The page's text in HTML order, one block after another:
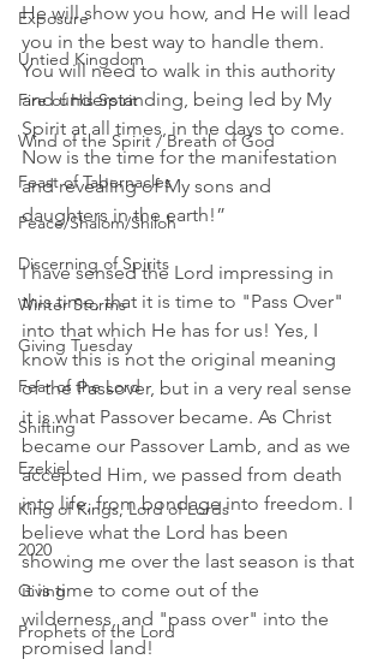
Exposure
Untied Kingdom
Fire of His Spirit
Wind of the Spirit / Breath of God
Feast of Tabernacles
Peace/Shalom/Shiloh
Discerning of Spirits
Winter Storms
Giving Tuesday
Fear of the Lord
Shifting
Ezekiel
King of Kings, Lord of Lords
2020
Giving
Prophets of the Lord
He will show you how, and He will lead
you in the best way to handle them.
You will need to walk in this authority
and understanding, being led by My
Spirit at all times, in the days to come.
Now is the time for the manifestation
and revealing of My sons and
daughters in the earth!”
I have sensed the Lord impressing in
this time, that it is time to "Pass Over"
into that which He has for us! Yes, I
know this is not the original meaning
of the Passover, but in a very real sense
it is what Passover became. As Christ
became our Passover Lamb, and as we
accepted Him, we passed from death
into life, from bondage into freedom. I
believe what the Lord has been
showing me over the last season is that
it is time to come out of the
wilderness, and "pass over" into the
promised land!